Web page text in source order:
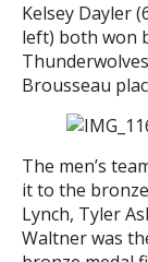
Kelsey Dayler
left) both won
Brousseau
The men’s
it to the
Lynch, Tyler
Waltner was